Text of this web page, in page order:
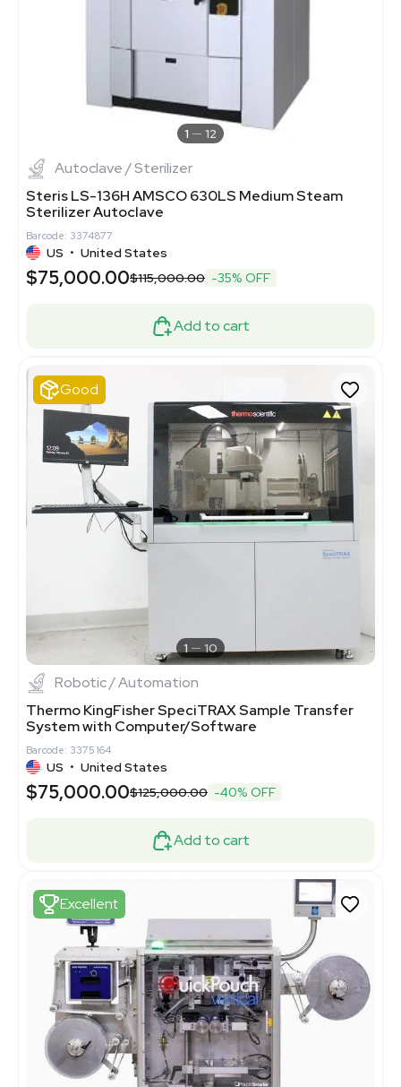
1 12
Autoclave / Sterilizer
Steris LS-136H AMSCO 630LS Medium Steam
Sterilizer Autoclave
Barcode: 3374877
US • United States
$75,000.00$115,000.00 -35% OFF
Add to cart
Good
1 10
Robotic / Automation
Thermo KingFisher SpeciTRAX Sample Transfer
System with Computer/Software
Barcode: 3375164
US • United States
$75,000.00$125,000.00 -40% OFF
Add to cart
Excellent